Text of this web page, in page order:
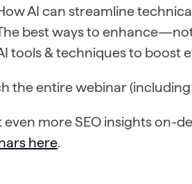
AI can streamline
best ways to
tools & techniques to boost
the entire webinar
even more SEO insights on-
here.